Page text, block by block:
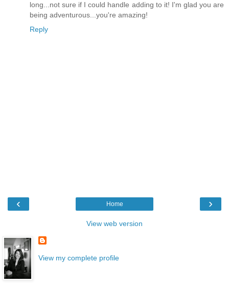
long...not sure if I could handle adding to it! I'm glad you are
being adventurous...you're amazing!
Reply
‹ ›
Home
View web version
View my complete profile